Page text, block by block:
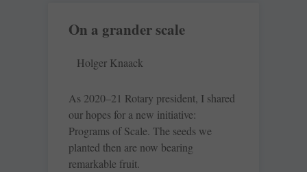
On a grander scale
Holger Knaack
As 2020–21 Rotary president, I shared
our hopes for a new initiative:
Programs of Scale. The seeds we
planted then are now bearing
remarkable fruit.